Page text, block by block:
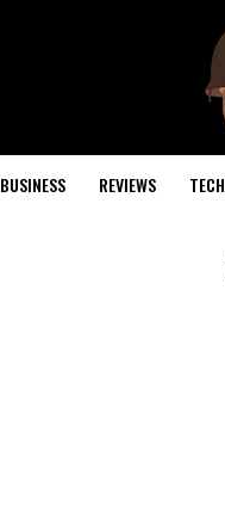
BUSINESS REVIEWS TECH